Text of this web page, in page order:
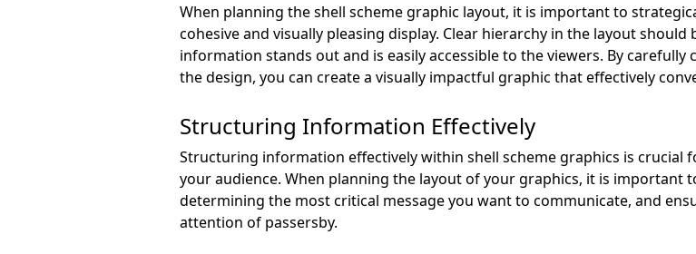
When planning the shell scheme graphic layout, it is important to
cohesive and visually pleasing display. Clear hierarchy in the layout
information stands out and is easily accessible to the viewers. By
the design, you can create a visually impactful graphic that effectively
Structuring Information Effectively
Structuring information effectively within shell scheme graphics is crucial
your audience. When planning the layout of your graphics, it is
determining the most critical message you want to communicate, and
attention of passersby.